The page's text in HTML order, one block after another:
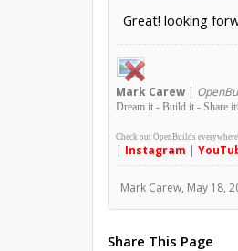
Great! looking
Mark Carew|
Dream it - Build it - Share it
Check out OpenBuilds
| Instagram |
Mark Carew, May 18,
Share This Page